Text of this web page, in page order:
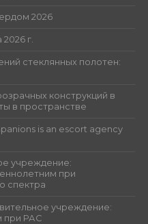
2026
г.
стеклянных полотен:
конструкций в
в пространстве
is an escort agency
учреждение:
при
спектра
учреждение:
при РАС